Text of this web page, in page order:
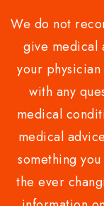
We do not
give medical
your
with any
medical
medical
something
the ever